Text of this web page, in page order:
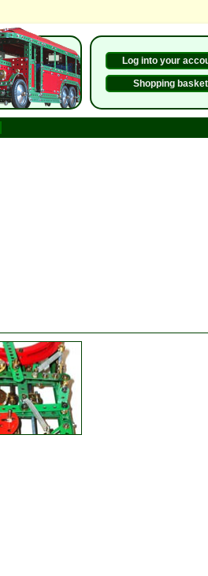
Log into your
Shopping basket